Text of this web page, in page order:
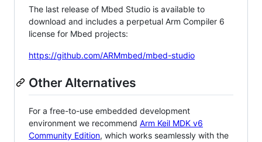
The last release of Mbed Studio is available to
download and includes a perpetual Arm Compiler 6
license for Mbed projects:
https://github.com/ARMmbed/mbed-studio
Other Alternatives
For a free-to-use embedded development
environment we recommend Arm Keil MDK v6
Community Edition, which works seamlessly with the